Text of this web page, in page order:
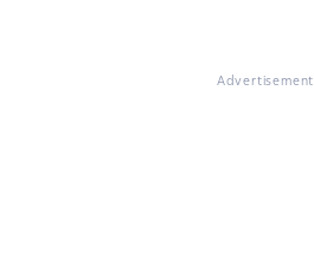
Advertisement